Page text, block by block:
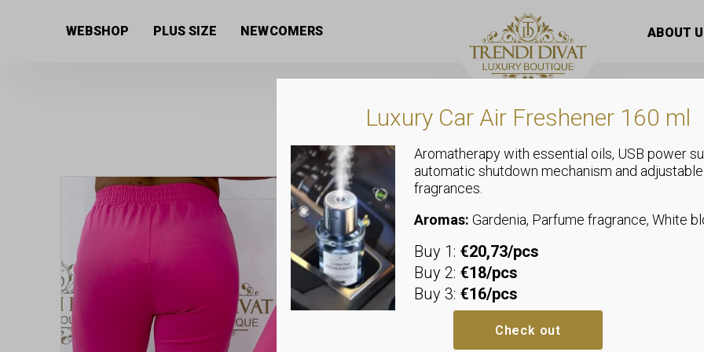
WEBSHOP PLUS SIZE NEWCOMERS ABOUT
Elastic
with gold-
elasticated
We recommend sizes up to size
Luxury Car Air Freshener 160 ml
Aromatherapy with essential oils, USB power
automatic shutdown mechanism and adjustable
fragrances.
Aromas: Gardenia, Parfume fragrance, White
Buy 1: €20,73/pcs
Buy 2: €18/pcs
Buy 3: €16/pcs
Check out